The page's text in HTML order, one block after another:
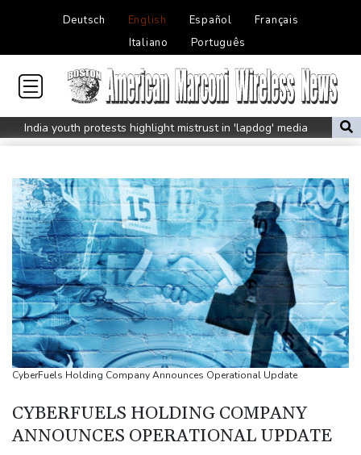
Deutsch English Español
Français
Italiano
Português
India youth protests highlight mistrust in 'lapdog' media
Rising Kenyan lakes push crocodiles closer to homes
mining
Istanbul cymbals: From Ottoman war tool to pulse of global
music
Erratic rains dictate menu at three-star Michelin restaurant in
Brazil
Myanmar ex-junta chief on first Thailand trip as civilian leader
Zverev, Auger-Aliassime and Medvedev exit Montreal Masters
Environmental disaster looms as tanker leaks off Oman
Google-parent Alphabet shakes up AI division
quarter-finals
CyberFuels Holding Company Announces Operational Update
CYBERFUELS HOLDING COMPANY
ANNOUNCES OPERATIONAL UPDATE